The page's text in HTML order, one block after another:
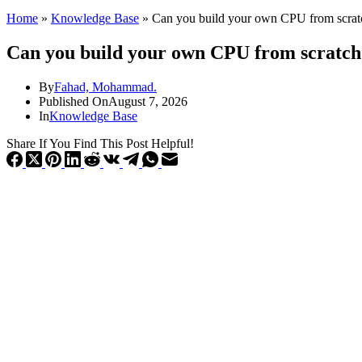
Home » Knowledge Base » Can you build your own CPU from
Can you build your own CPU from
ByFahad, Mohammad.
Published OnAugust 7, 2026
InKnowledge Base
Share If You Find This Post Helpful!